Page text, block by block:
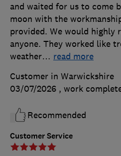
Customer Service
and waited for us to come
moon with the
provided. We would highly
anyone. They worked like
weather… read more
Customer in Warwickshire
03/07/2026 , work
Recommended